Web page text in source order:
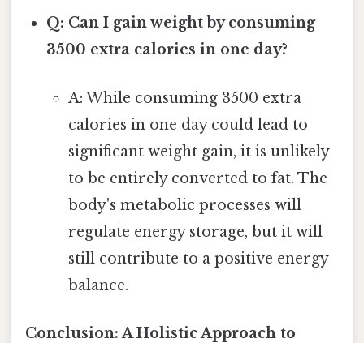
Q: Can I gain weight by consuming
3500 extra calories in one day?
A: While consuming 3500 extra
calories in one day could lead to
significant weight gain, it is unlikely
to be entirely converted to fat. The
body's metabolic processes will
regulate energy storage, but it will
still contribute to a positive energy
balance.
Conclusion: A Holistic Approach to